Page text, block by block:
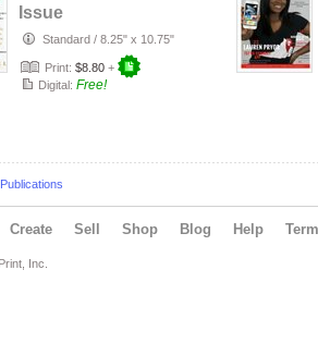
Issue
Standard / 8.25" x 10.75"
Print: $8.80 +
Digital: Free!
Create Sell Shop Blog Help
Inc.